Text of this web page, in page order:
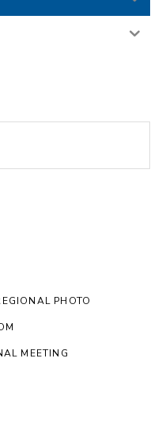
PHOTO
MEETING